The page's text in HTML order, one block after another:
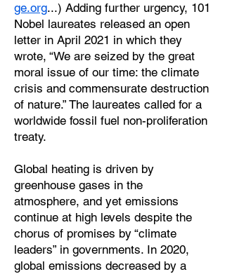
ge.org...) Adding further urgency, 101
Nobel laureates released an open
letter in April 2021 in which they
wrote, “We are seized by the great
moral issue of our time: the climate
crisis and commensurate destruction
of nature.” The laureates called for a
worldwide fossil fuel non-proliferation
treaty.
Global heating is driven by
greenhouse gases in the
atmosphere, and yet emissions
continue at high levels despite the
chorus of promises by “climate
leaders” in governments. In 2020,
global emissions decreased by a